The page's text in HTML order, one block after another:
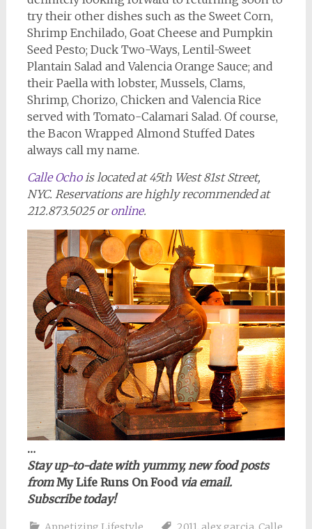
try their other dishes such as the Sweet Corn,
Shrimp Enchilado, Goat Cheese and Pumpkin
Seed Pesto; Duck Two-Ways, Lentil-Sweet
Plantain Salad and Valencia Orange Sauce; and
their Paella with lobster, Mussels, Clams,
Shrimp, Chorizo, Chicken and Valencia Rice
served with Tomato-Calamari Salad. Of course,
the Bacon Wrapped Almond Stuffed Dates
always call my name.
Calle Ochois located at 45th West 81st Street,
NYC. Reservations are highly recommended at
212.873.5025 oronline.
…
Stay up-to-date with yummy, new food posts
fromMy Life Runs On Food via email.
Subscribe today!